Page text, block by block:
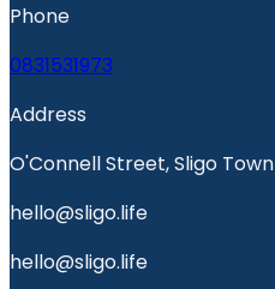
Phone
0831531973
Address
O'Connell Street, Sligo Town
hello@sligo.life
hello@sligo.life